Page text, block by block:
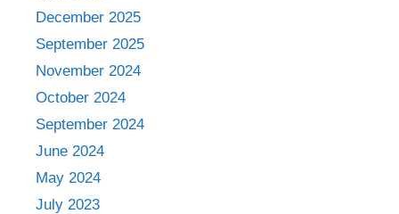
December 2025
September 2025
November 2024
October 2024
September 2024
June 2024
May 2024
July 2023